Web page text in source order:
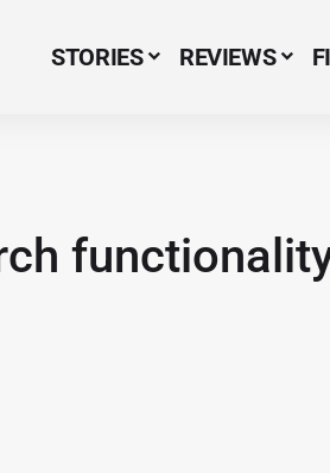
Item
STORIES REVIEWS